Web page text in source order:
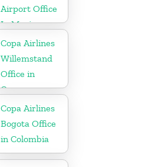
Airport Office
In Mexico
Copa Airlines
Willemstand
Office in
Curaçao
Copa Airlines
Bogota Office
in Colombia